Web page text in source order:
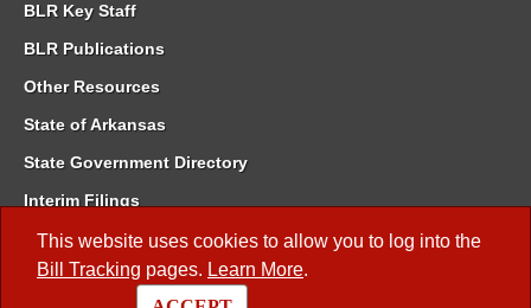
This website uses cookies to allow you to log into the
Bill Tracking pages. Learn More.
BLR Key Staff
BLR Publications
Other Resources
State of Arkansas
State Government Directory
Interim Filings
Committee Room Reservation
Meetings of the Whole/Business Meetings